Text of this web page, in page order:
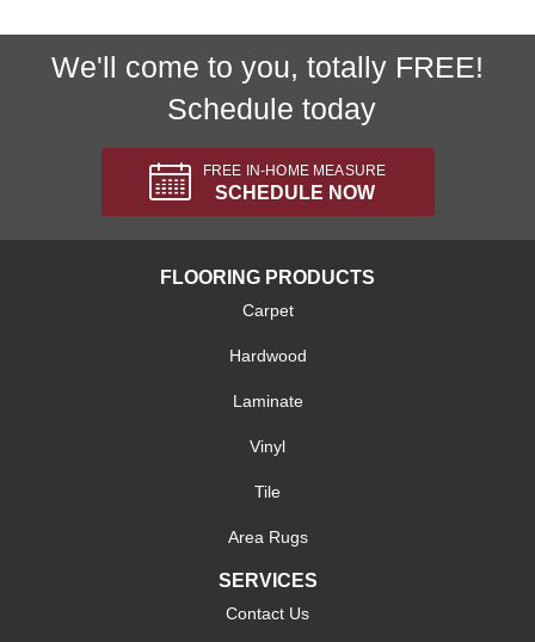
We'll come to you, totally FREE!
Schedule today
FREE IN-HOME MEASURE
SCHEDULE NOW
FLOORING PRODUCTS
Carpet
Hardwood
Laminate
Vinyl
Tile
Area Rugs
SERVICES
Contact Us